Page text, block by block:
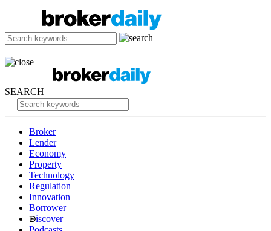
SEARCH
Broker
Lender
Economy
Property
Technology
Regulation
Innovation
Borrower
iscover